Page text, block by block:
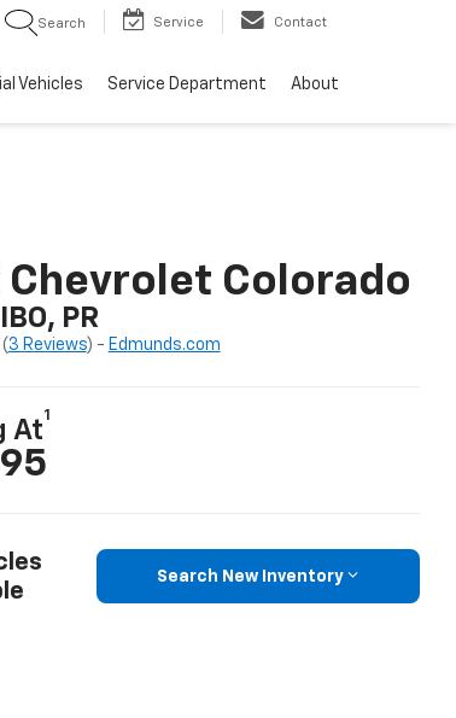
Search Service Contact
Vehicles Service Department About
Chevrolet Colorado
PR
3 Reviews) - Edmunds.com
At
1
Search New Inventory